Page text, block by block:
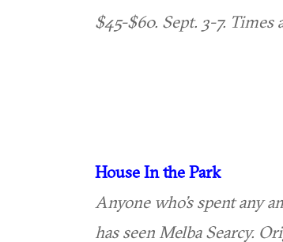
$45-$60. Sept. 3-7. Times
House In the Park
Anyone who’s spent any
has seen Melba Searcy.